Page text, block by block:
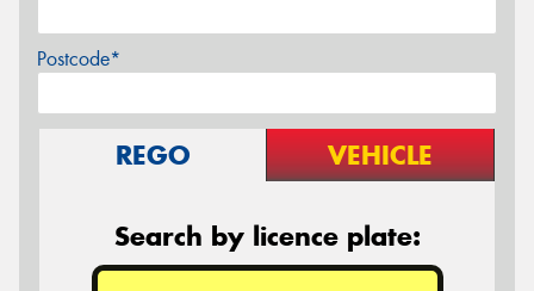
Postcode*
REGO VEHICLE
Search by licence plate: